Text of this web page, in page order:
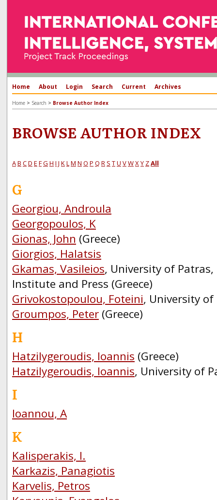
Home About Login Search Current Archives
Home > Search > Browse Author Index
BROWSE AUTHOR INDEX
AB CD E FG H I J KLM N O P Q R S TU VWXY ZAll
G
Georgiou, Androula
Georgopoulos, K
Gionas, John (Greece)
Giorgios, Halatsis
Gkamas, Vasileios, University of
Institute and Press (Greece)
Grivokostopoulou, Foteini, University of
Groumpos, Peter (Greece)
H
Hatzilygeroudis, Ioannis (Greece)
Hatzilygeroudis, Ioannis, University of
I
Ioannou, A
K
Kalisperakis, I.
Karkazis, Panagiotis
Karvelis, Petros